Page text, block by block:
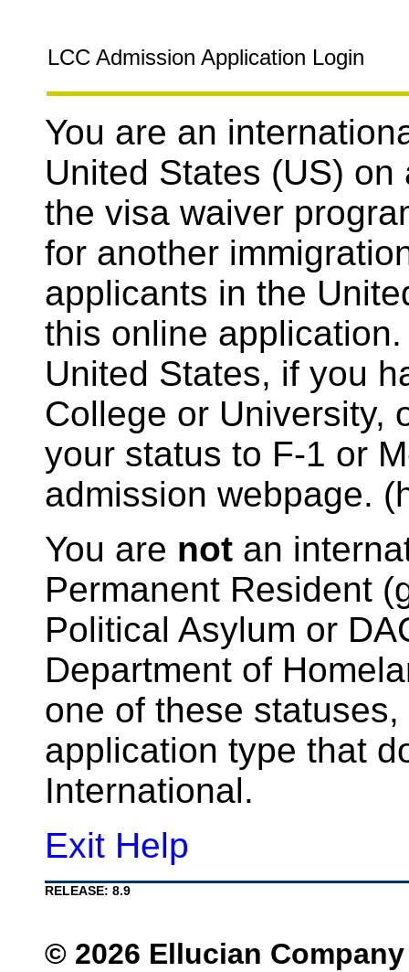
LCC Admission Application Login
You are an
United States (US)
the visa waiver
for another
applicants in the
this online
United States, if you
College or University,
your status to F-1 or
admission webpage.
You are not an
Permanent Resident
Political Asylum or
Department of
one of these
application type that
International.
Exit Help
RELEASE: 8.9
© 2026 Ellucian